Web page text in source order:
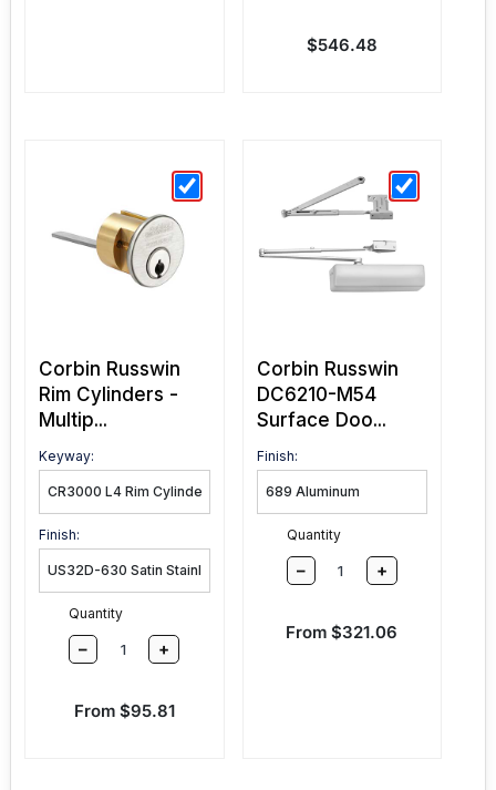
Sale price
$546.48
Corbin Russwin
Rim Cylinders -
Multip...
Keyway:
Finish:
Quantity
– +
Sale price
From $95.81
Corbin Russwin
DC6210-M54
Surface Doo...
Finish:
Quantity
– +
Sale price
From $321.06